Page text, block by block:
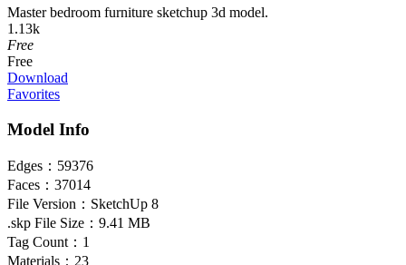
Master bedroom furniture sketchup 3d model.
1.13k
Free
Free
Download
Favorites
Model Info
Edges： 59376
Faces： 37014
File Version： SketchUp 8
.skp File Size： 9.41 MB
Tag Count： 1
Materials： 23